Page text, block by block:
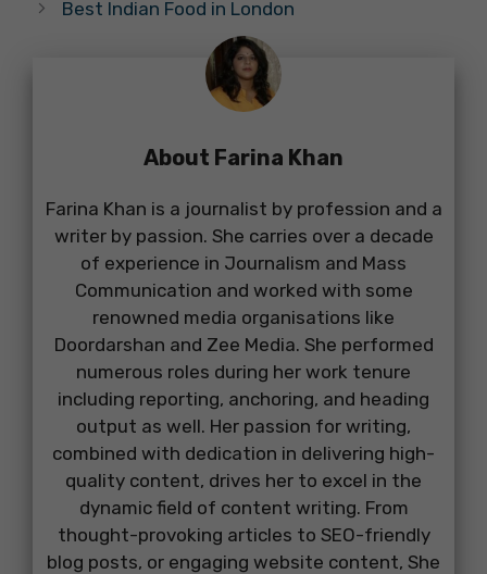
Best Indian Food in London
About Farina Khan
Farina Khan is a journalist by profession and a
writer by passion. She carries over a decade
of experience in Journalism and Mass
Communication and worked with some
renowned media organisations like
Doordarshan and Zee Media. She performed
numerous roles during her work tenure
including reporting, anchoring, and heading
output as well. Her passion for writing,
combined with dedication in delivering high-
quality content, drives her to excel in the
dynamic field of content writing. From
thought-provoking articles to SEO-friendly
blog posts, or engaging website content, She